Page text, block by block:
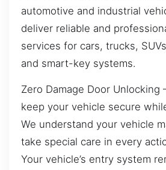
automotive and industrial
deliver reliable and
services for cars, trucks,
and smart-key systems.
Zero Damage Door Unlocking
keep your vehicle secure
We understand your vehicle
take special care in every
Your vehicle’s entry system